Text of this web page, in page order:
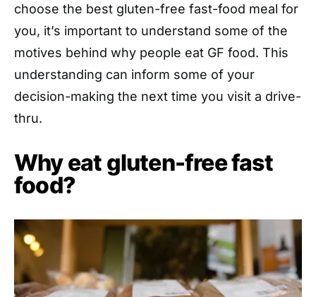
choose the best gluten-free fast-food meal for
you, it’s important to understand some of the
motives behind why people eat GF food. This
understanding can inform some of your
decision-making the next time you visit a drive-
thru.
Why eat gluten-free fast
food?